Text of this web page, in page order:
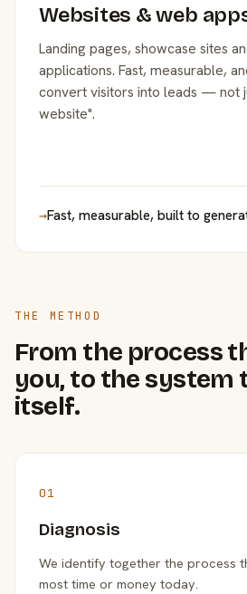
Websites & web
Landing pages, showcase sites
applications. Fast, measurable,
convert visitors into leads — not
website".
→Fast, measurable, built to
THE METHOD
From the process
you, to the system
itself.
01
Diagnosis
We identify together the process
most time or money today.